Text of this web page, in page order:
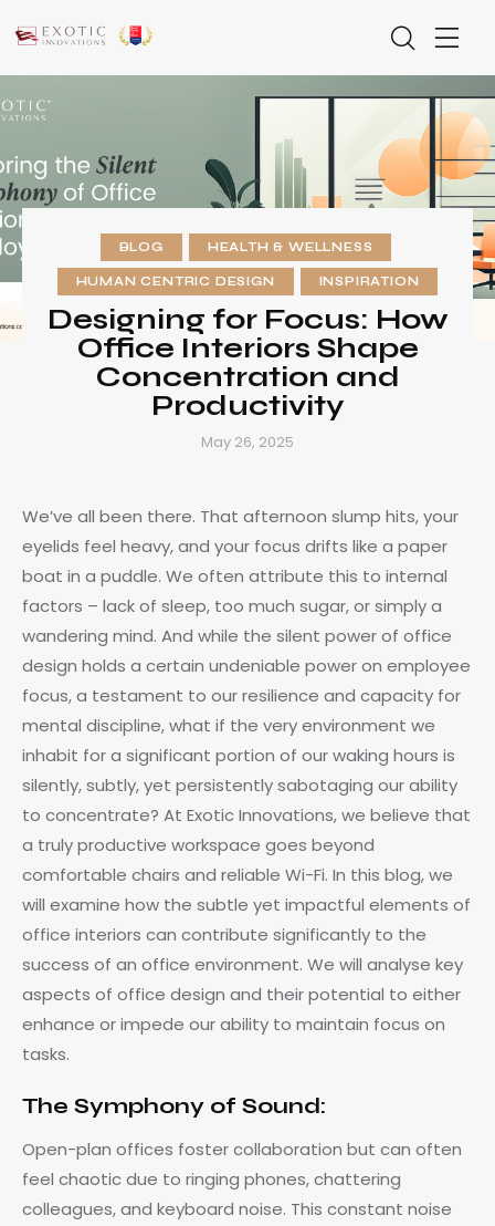
BLOG HEALTH & WELLNESS
HUMAN CENTRIC DESIGN INSPIRATION
Designing for Focus: How
Office Interiors Shape
Concentration and
Productivity
May 26, 2025
We’ve all been there. That afternoon slump hits, your
eyelids feel heavy, and your focus drifts like a paper
boat in a puddle. We often attribute this to internal
factors – lack of sleep, too much sugar, or simply a
wandering mind. And while the silent power of office
design holds a certain undeniable power on employee
focus, a testament to our resilience and capacity for
mental discipline, what if the very environment we
inhabit for a significant portion of our waking hours is
silently, subtly, yet persistently sabotaging our ability
to concentrate? At Exotic Innovations, we believe that
a truly productive workspace goes beyond
comfortable chairs and reliable Wi-Fi. In this blog, we
will examine how the subtle yet impactful elements of
office interiors can contribute significantly to the
success of an office environment. We will analyse key
aspects of office design and their potential to either
enhance or impede our ability to maintain focus on
tasks.
The Symphony of Sound:
Open-plan offices foster collaboration but can often
feel chaotic due to ringing phones, chattering
colleagues, and keyboard noise. This constant noise